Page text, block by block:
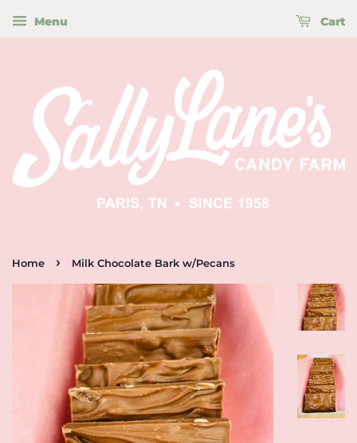
Menu Cart
Home › Milk Chocolate Bark w/Pecans